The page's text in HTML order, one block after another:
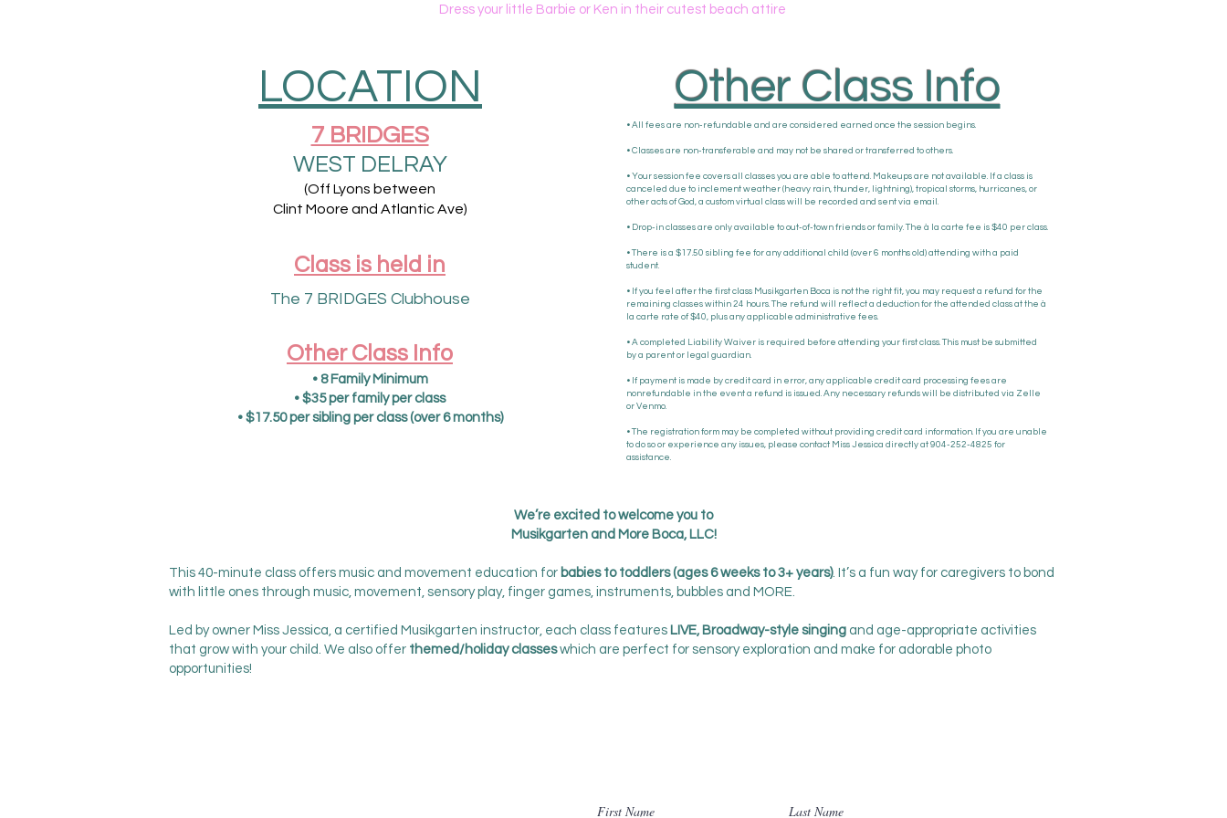
Dress your little Barbie or Ken in their cutest beach attire
LOCATION
7 BRIDGES
WEST DELRAY
(Off Lyons between
Clint Moore and Atlantic Ave)
Class is held in
The 7 BRIDGES Clubhouse
Other Class Info
• 8 Family Minimum​​
• $35 per family per class
• $17.50 per sibling per class (over 6 months)
Other Class Info
• All fees are non-refundable and are considered earned once the session begins.
• Classes are non-transferable and may not be shared or transferred to others.
• Your session fee covers all classes you are able to attend. Makeups are not available. If a class is
canceled due to inclement weather (heavy rain, thunder, lightning), tropical storms, hurricanes, or
other acts of God, a custom virtual class will be recorded and sent via email.
• Drop-in classes are only available to out-of-town friends or family. The à la carte fee is $40 per class.
• There is a $17.50 sibling fee for any additional child (over 6 months old) attending with a paid
student.
• If you feel after the first class Musikgarten Boca is not the right fit, you may request a refund for the
remaining classes within 24 hours. The refund will reflect a deduction for the attended class at the à
la carte rate of $40, plus any applicable administrative fees.
• A completed Liability Waiver is required before attending your first class. This must be submitted
by a parent or legal guardian.
• If payment is made by credit card in error, any applicable credit card processing fees are
nonrefundable in the event a refund is issued. Any necessary refunds will be distributed via Zelle
or Venmo.
• The registration form may be completed without providing credit card information. If you are unable
to do so or experience any issues, please contact Miss Jessica directly at 904-252-4825 for
assistance.
We’re excited to welcome you to
Musikgarten and More Boca, LLC!
This 40-minute class offers music and movement education for babies to toddlers (ages 6 weeks to 3+ years). It’s a fun way for caregivers to bond
with little ones through music, movement, sensory play, finger games, instruments, bubbles and MORE.
Led by owner Miss Jessica, a certified Musikgarten instructor, each class features LIVE, Broadway-style singing and age-appropriate activities
that grow with your child. We also offer themed/holiday classeswhich are perfect for sensory exploration and make for adorable photo
opportunities!
First Name Last Name